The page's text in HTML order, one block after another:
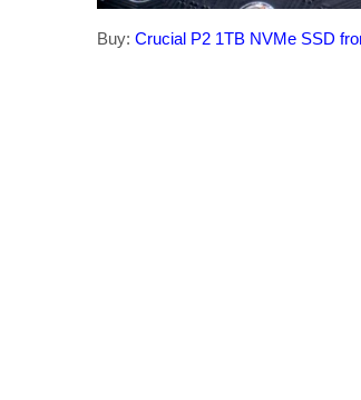
Buy: Crucial P2 1TB NVMe SSD